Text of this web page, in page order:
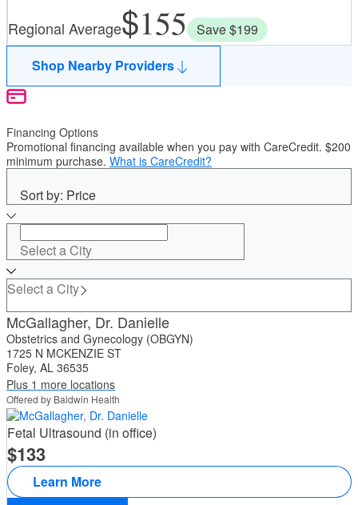
Regional Average
155
Save $199
Shop Nearby Providers
Financing Options
Promotional financing available when you pay with CareCredit. $200
minimum purchase. What is CareCredit?
Sort by: Price
Select a City
Select a City
McGallagher, Dr. Danielle
Obstetrics and Gynecology (OBGYN)
1725 N MCKENZIE ST
Foley, AL 36535
Plus 1 more locations
Offered by Baldwin Health
Fetal Ultrasound (in office)
133
Learn More